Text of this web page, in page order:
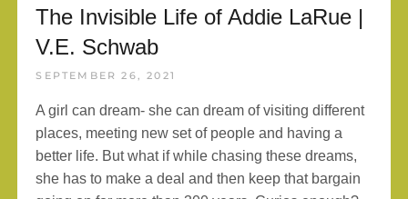
The Invisible Life of Addie LaRue |
V.E. Schwab
SEPTEMBER 26, 2021
A girl can dream- she can dream of visiting different
places, meeting new set of people and having a
better life. But what if while chasing these dreams,
she has to make a deal and then keep that bargain